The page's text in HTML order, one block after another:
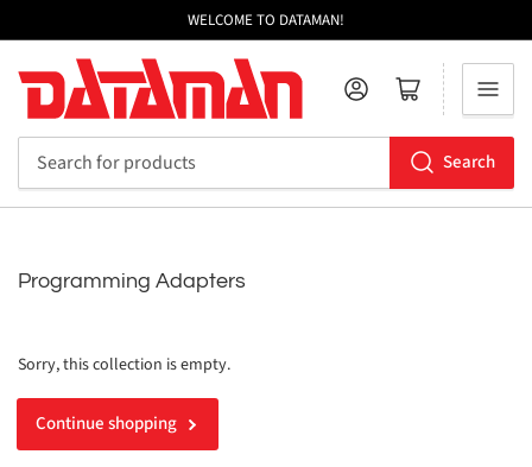
WELCOME TO DATAMAN!
Search
Log in Open mini cart
Programming Adapters
Sorry, this collection is empty.
Continue shopping